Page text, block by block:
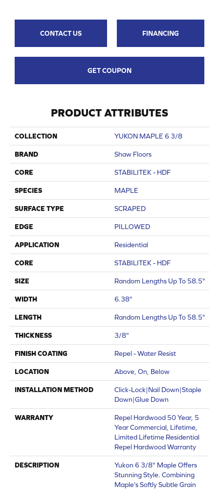
CONTACT US FINANCING
GET COUPON
PRODUCT ATTRIBUTES
COLLECTION YUKON MAPLE 6 3/8
BRAND Shaw Floors
CORE STABILITEK - HDF
SPECIES MAPLE
SURFACE TYPE SCRAPED
EDGE PILLOWED
APPLICATION Residential
CORE STABILITEK - HDF
SIZE Random Lengths Up To 58.5"
WIDTH 6.38"
LENGTH Random Lengths Up To 58.5"
THICKNESS 3/8"
FINISH COATING Repel - Water Resist
LOCATION Above, On, Below
INSTALLATION METHOD
Click-Lock|Nail Down|Staple
Down|Glue Down
WARRANTY
Repel Hardwood 50 Year, 5
Year Commercial, Lifetime,
Limited Lifetime Residential
Repel Hardwood Warranty
DESCRIPTION
Yukon 6 3/8" Maple Offers
Stunning Style. Combining
Maple's Softly Subtle Grain